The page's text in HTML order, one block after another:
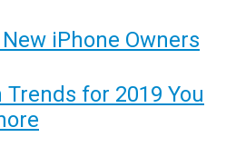
iPhone Owners
Trends for 2019 You